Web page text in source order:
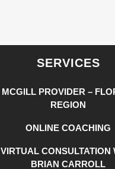
SERVICES
MCGILL PROVIDER –
REGION
ONLINE COACHING
VIRTUAL CONSULTATION
BRIAN CARROLL